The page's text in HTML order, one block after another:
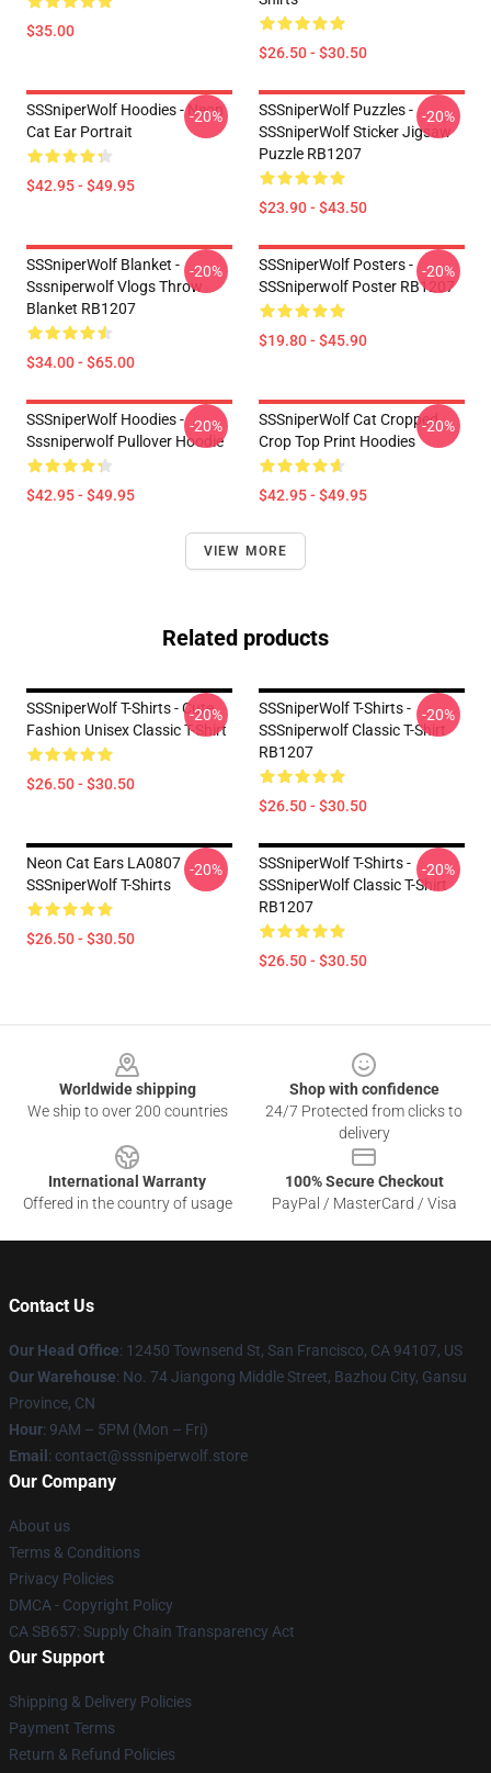
$35.00
$26.50 - $30.50
SSSniperWolf Hoodies - Neon
Cat Ear Portrait
$42.95 - $49.95
-20%
SSSniperWolf Puzzles -
SSSniperWolf Sticker Jigsaw
Puzzle RB1207
$23.90 - $43.50
-20%
SSSniperWolf Blanket -
Sssniperwolf Vlogs Throw
Blanket RB1207
$34.00 - $65.00
-20%
SSSniperWolf Posters -
SSSniperwolf Poster RB1207
$19.80 - $45.90
-20%
SSSniperWolf Hoodies -
Sssniperwolf Pullover Hoodie
$42.95 - $49.95
-20%
SSSniperWolf Cat Cropped
Crop Top Print Hoodies
$42.95 - $49.95
-20%
VIEW MORE
Related products
SSSniperWolf T-Shirts - Cute
Fashion Unisex Classic T-Shirt
$26.50 - $30.50
-20%
SSSniperWolf T-Shirts -
SSSniperwolf Classic T-Shirt
RB1207
$26.50 - $30.50
-20%
Neon Cat Ears LA0807
SSSniperWolf T-Shirts
$26.50 - $30.50
-20%
SSSniperWolf T-Shirts -
SSSniperWolf Classic T-Shirt
RB1207
$26.50 - $30.50
-20%
Worldwide shipping
We ship to over 200 countries
Shop with confidence
24/7 Protected from clicks to
delivery
International Warranty
Offered in the country of usage
100% Secure Checkout
PayPal / MasterCard / Visa
Contact Us
Our Head Office: 12450 Townsend St, San Francisco, CA 94107, US
Our Warehouse: No. 74 Jiangong Middle Street, Bazhou City, Gansu
Province, CN
Hour: 9AM – 5PM (Mon – Fri)
Email : contact@sssniperwolf.store
Our Company
About us
Terms & Conditions
Privacy Policies
DMCA - Copyright Policy
CA SB657: Supply Chain Transparency Act
Our Support
Shipping & Delivery Policies
Payment Terms
Return & Refund Policies